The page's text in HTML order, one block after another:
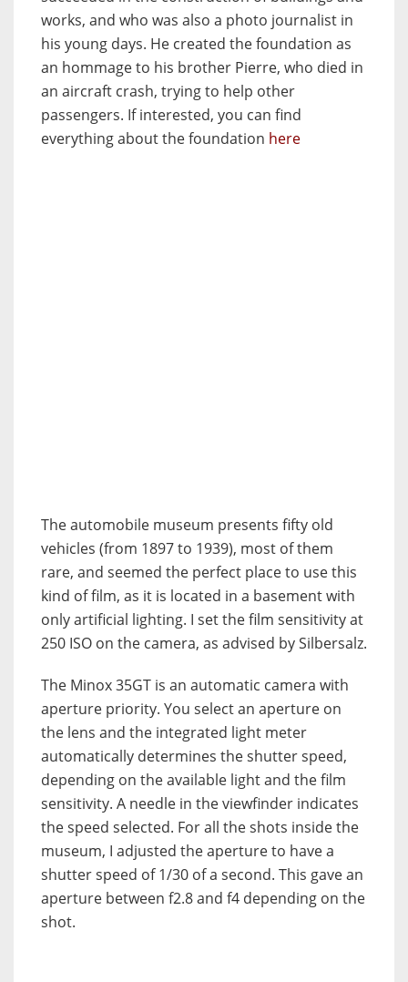
works, and who was also a photo journalist in
his young days. He created the foundation as
an hommage to his brother Pierre, who died in
an aircraft crash, trying to help other
passengers. If interested, you can find
everything about the foundation here
The automobile museum presents fifty old
vehicles (from 1897 to 1939), most of them
rare, and seemed the perfect place to use this
kind of film, as it is located in a basement with
only artificial lighting. I set the film sensitivity at
250 ISO on the camera, as advised by Silbersalz.
The Minox 35GT is an automatic camera with
aperture priority. You select an aperture on
the lens and the integrated light meter
automatically determines the shutter speed,
depending on the available light and the film
sensitivity. A needle in the viewfinder indicates
the speed selected. For all the shots inside the
museum, I adjusted the aperture to have a
shutter speed of 1/30 of a second. This gave an
aperture between f2.8 and f4 depending on the
shot.